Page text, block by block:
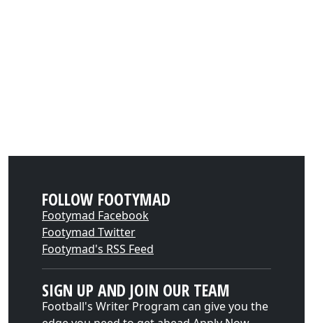
FOLLOW FOOTYMAD
Footymad Facebook
Footymad Twitter
Footymad's RSS Feed
SIGN UP AND JOIN OUR TEAM
Football's Writer Program can give you the